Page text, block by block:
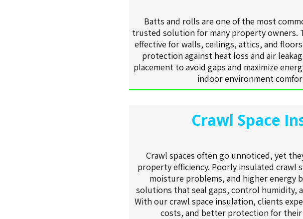
Batts and rolls are one of the most
trusted solution for many property owners.
effective for walls, ceilings, attics, and
protection against heat loss and air
placement to avoid gaps and maximize
indoor environment
Crawl Space
Crawl spaces often go unnoticed, yet
property efficiency. Poorly insulated crawl
moisture problems, and higher energy
solutions that seal gaps, control humidity,
With our crawl space insulation, clients
costs, and better protection for